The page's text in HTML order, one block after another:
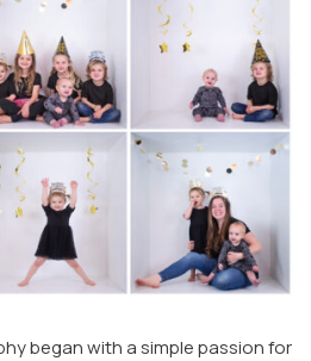
began with a simple passion for